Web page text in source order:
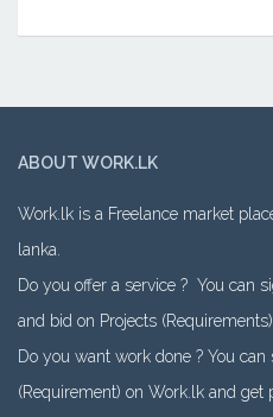
ABOUT WORK.LK
Work.lk is a Freelance market
lanka.
Do you offer a service ? You can
and bid on Projects
Do you want work done ? You
(Requirement) on Work.lk and get